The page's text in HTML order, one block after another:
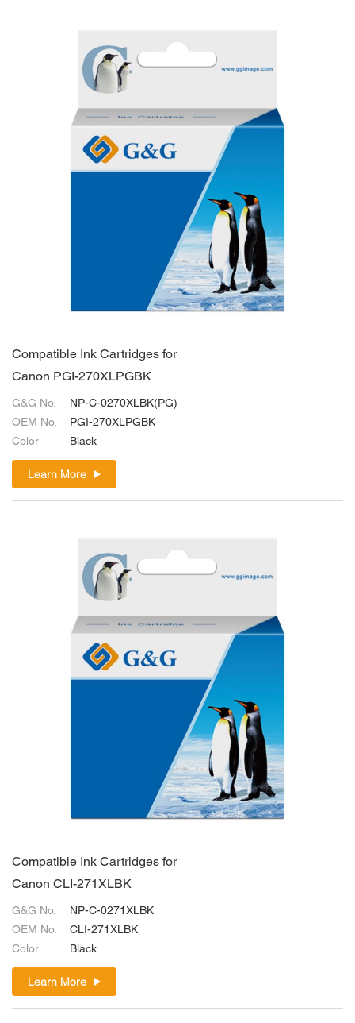
Compatible Ink Cartridges for
Canon PGI-270XLPGBK
G&G No.
NP-C-0270XLBK(PG)
OEM No.
PGI-270XLPGBK
Color
Black
Learn More
Compatible Ink Cartridges for
Canon CLI-271XLBK
G&G No.
NP-C-0271XLBK
OEM No.
CLI-271XLBK
Color
Black
Learn More